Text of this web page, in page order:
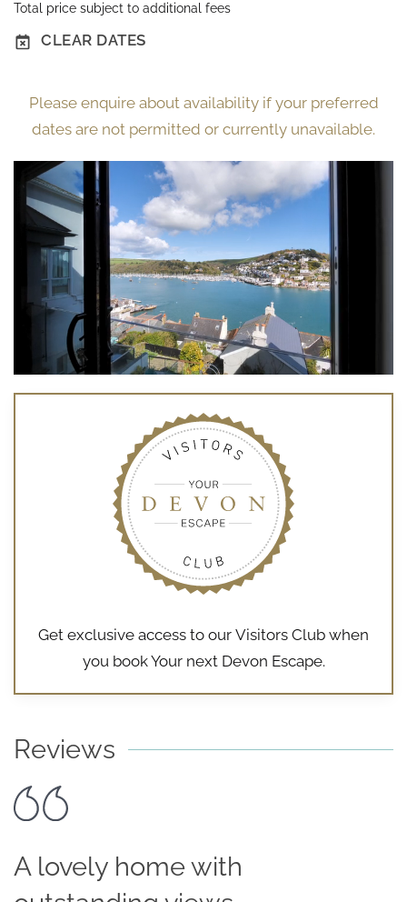
Total price subject to additional fees
CLEAR DATES
Please enquire about availability if your preferred
dates are not permitted or currently unavailable.
Get exclusive access to our Visitors Club when
you book Your next Devon Escape.
Reviews
A lovely home with